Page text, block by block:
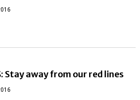
Stay away from our red lines